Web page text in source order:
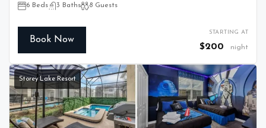
6 Beds 3 Baths 8 Guests
Book Now
STARTING AT
$200 night
Storey Lake Resort